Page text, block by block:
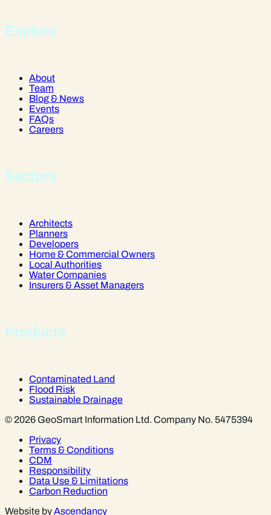
Explore
About
Team
Blog & News
Events
FAQs
Careers
Sectors
Architects
Planners
Developers
Home & Commercial Owners
Local Authorities
Water Companies
Insurers & Asset Managers
Products
Contaminated Land
Flood Risk
Sustainable Drainage
© 2026 GeoSmart Information Ltd. Company No. 5475394
Privacy
Terms & Conditions
CDM
Responsibility
Data Use & Limitations
Carbon Reduction
Website byAscendancy